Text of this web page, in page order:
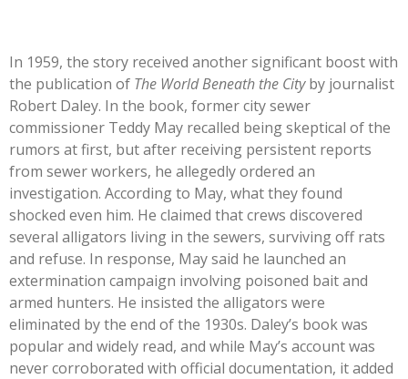
In 1959, the story received another significant boost with
the publication of The World Beneath the Cityby journalist
Robert Daley. In the book, former city sewer
commissioner Teddy May recalled being skeptical of the
rumors at first, but after receiving persistent reports
from sewer workers, he allegedly ordered an
investigation. According to May, what they found
shocked even him. He claimed that crews discovered
several alligators living in the sewers, surviving off rats
and refuse. In response, May said he launched an
extermination campaign involving poisoned bait and
armed hunters. He insisted the alligators were
eliminated by the end of the 1930s. Daley’s book was
popular and widely read, and while May’s account was
never corroborated with official documentation, it added